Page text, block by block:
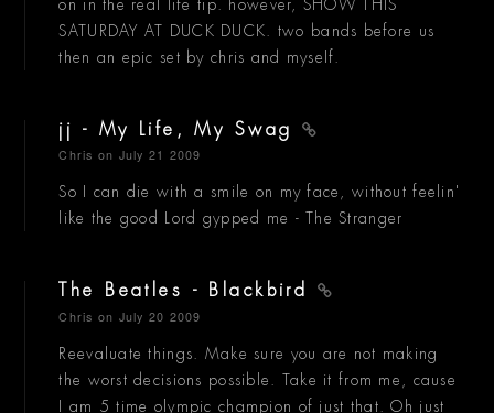
on in the real life tip. however, SHOW THIS
SATURDAY AT DUCK DUCK. two bands before us
then an epic set by chris and myself.
jj - My Life, My Swag
Chris on July 21 2009
So I can die with a smile on my face, without feelin'
like the good Lord gypped me - The Stranger
The Beatles - Blackbird
Chris on July 20 2009
Reevaluate things. Make sure you are not making
the worst decisions possible. Take it from me, cause
I am 5 time olympic champion of just that. Oh just